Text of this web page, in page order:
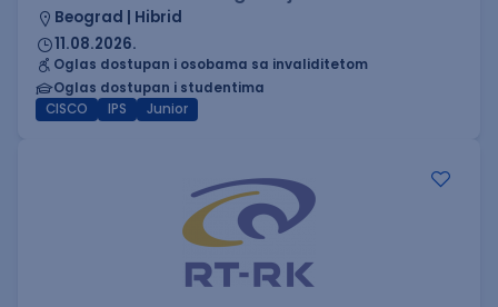
Beograd | Hibrid
11.08.2026.
Oglas dostupan i osobama sa invaliditetom
Oglas dostupan i studentima
CISCO
IPS Junior